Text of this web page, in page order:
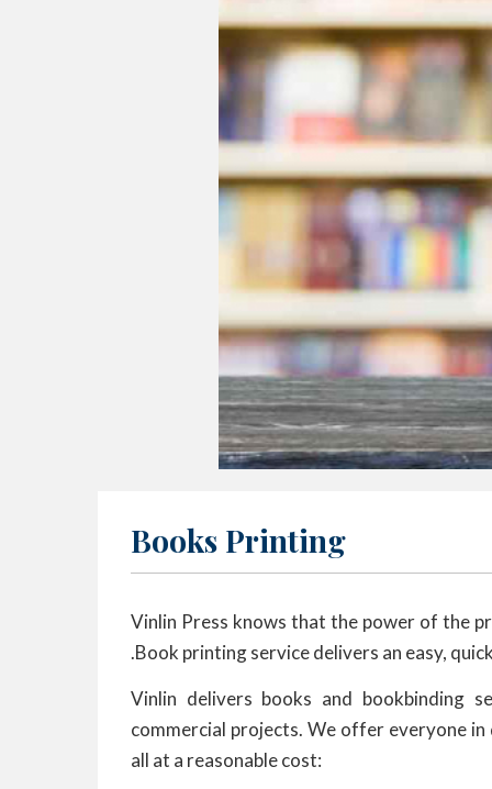
Books Printing
Vinlin Press knows that the power of the
.Book printing service delivers an easy,
Vinlin delivers books and bookbinding
commercial projects. We offer everyone
all at a reasonable cost: